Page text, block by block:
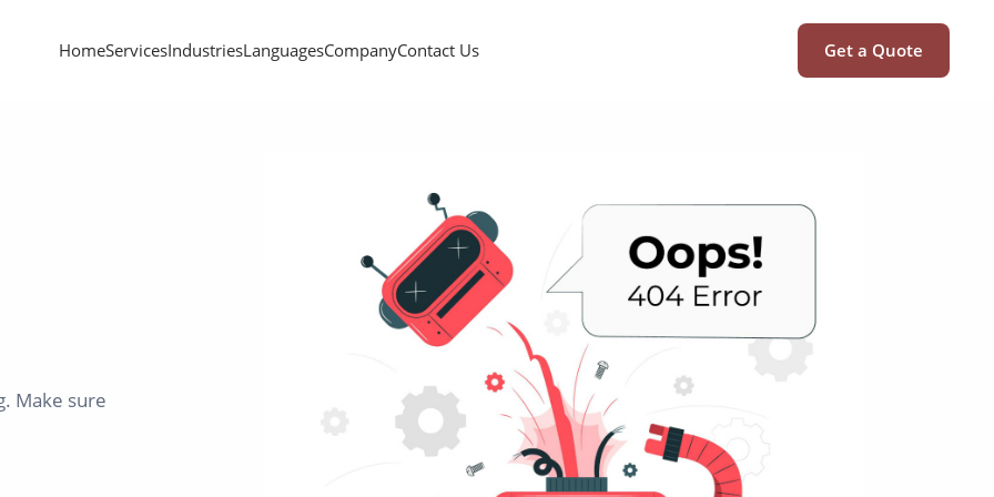
HomeServicesIndustriesLanguagesCompanyContact Us Get a Quote
Make sure